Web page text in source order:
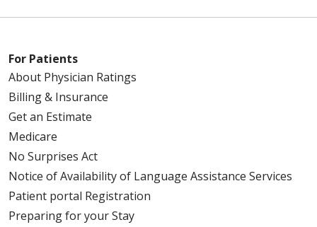
For Patients
About Physician Ratings
Billing & Insurance
Get an Estimate
Medicare
No Surprises Act
Notice of Availability of Language Assistance Services
Patient portal Registration
Preparing for your Stay